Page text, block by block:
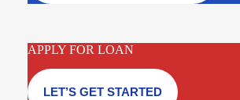
APPLY FOR LOAN
LET’S GET STARTED